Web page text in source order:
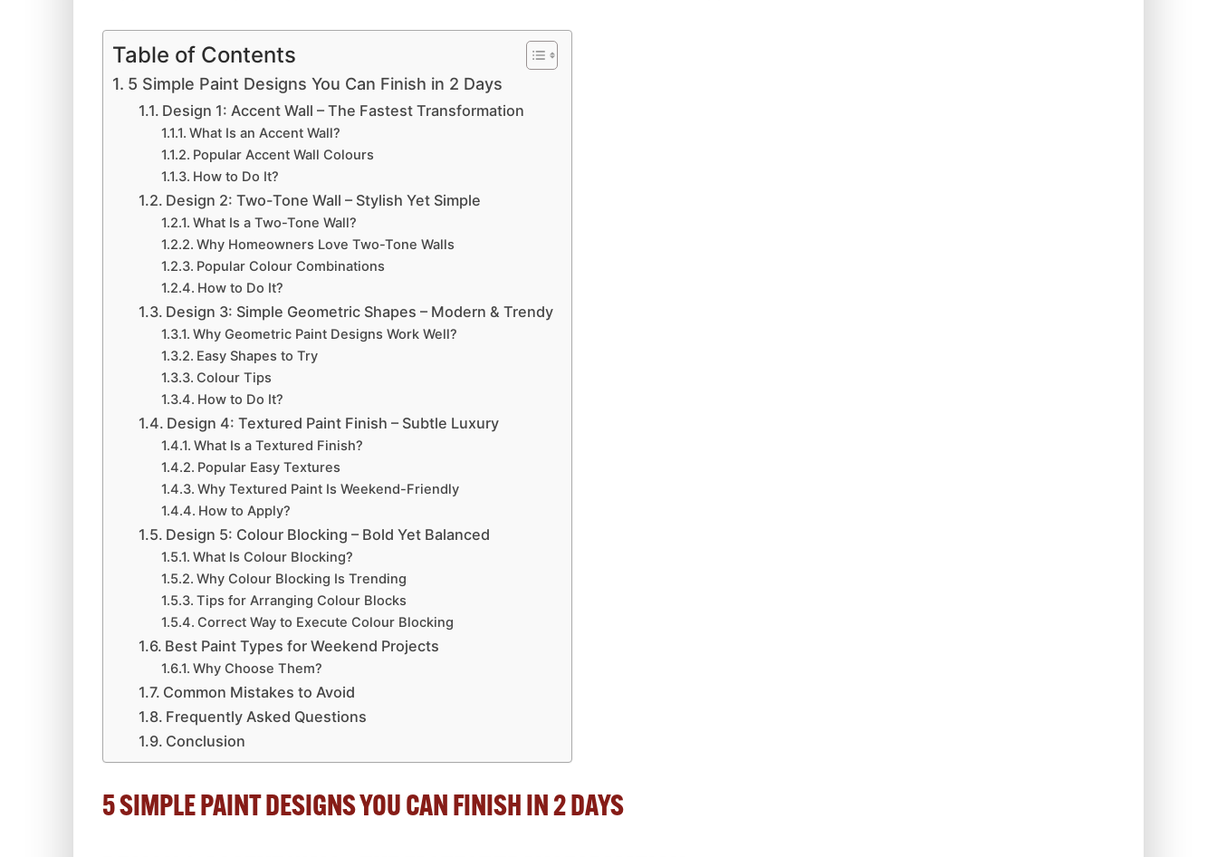
Table of Contents
5 Simple Paint Designs You Can Finish in 2 Days
Design 1: Accent Wall – The Fastest Transformation
What Is an Accent Wall?
Popular Accent Wall Colours
How to Do It?
Design 2: Two-Tone Wall – Stylish Yet Simple
What Is a Two-Tone Wall?
Why Homeowners Love Two-Tone Walls
Popular Colour Combinations
How to Do It?
Design 3: Simple Geometric Shapes – Modern & Trendy
Why Geometric Paint Designs Work Well?
Easy Shapes to Try
Colour Tips
How to Do It?
Design 4: Textured Paint Finish – Subtle Luxury
What Is a Textured Finish?
Popular Easy Textures
Why Textured Paint Is Weekend-Friendly
How to Apply?
Design 5: Colour Blocking – Bold Yet Balanced
What Is Colour Blocking?
Why Colour Blocking Is Trending
Tips for Arranging Colour Blocks
Correct Way to Execute Colour Blocking
Best Paint Types for Weekend Projects
Why Choose Them?
Common Mistakes to Avoid
Frequently Asked Questions
Conclusion
5 SIMPLE PAINT DESIGNS YOU CAN FINISH IN 2 DAYS